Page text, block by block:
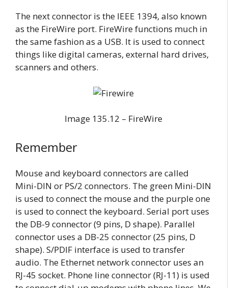
The next connector is the IEEE 1394, also known
as the FireWire port. FireWire functions much in
the same fashion as a USB. It is used to connect
things like digital cameras, external hard drives,
scanners and others.
Image 135.12 – FireWire
Remember
Mouse and keyboard connectors are called
Mini-DIN or PS/2 connectors. The green Mini-DIN
is used to connect the mouse and the purple one
is used to connect the keyboard. Serial port uses
the DB-9 connector (9 pins, D shape). Parallel
connector uses a DB-25 connector (25 pins, D
shape). S/PDIF interface is used to transfer
audio. The Ethernet network connector uses an
RJ-45 socket. Phone line connector (RJ-11) is used